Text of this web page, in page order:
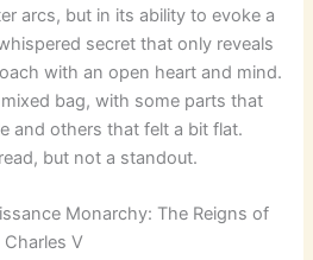
arcs, but in its ability to evoke a
secret that only reveals
with an open heart and mind.
bag, with some parts that
and others that felt a bit flat.
but not a standout.
Monarchy: The Reigns of
V